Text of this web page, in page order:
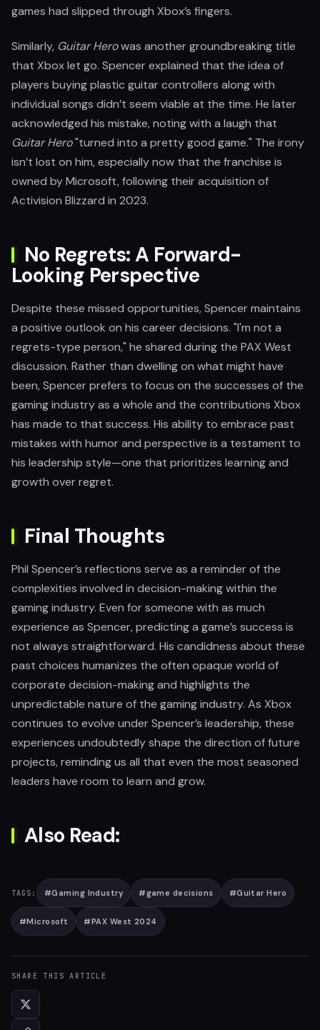
games had slipped through Xbox’s fingers.
Similarly, Guitar Herowas another groundbreaking title
that Xbox let go. Spencer explained that the idea of
players buying plastic guitar controllers along with
individual songs didn’t seem viable at the time. He later
acknowledged his mistake, noting with a laugh that
Guitar Hero"turned into a pretty good game." The irony
isn’t lost on him, especially now that the franchise is
owned by Microsoft, following their acquisition of
Activision Blizzard in 2023.
No Regrets: A Forward-
Looking Perspective
Despite these missed opportunities, Spencer maintains
a positive outlook on his career decisions. "I'm not a
regrets-type person," he shared during the PAX West
discussion. Rather than dwelling on what might have
been, Spencer prefers to focus on the successes of the
gaming industry as a whole and the contributions Xbox
has made to that success. His ability to embrace past
mistakes with humor and perspective is a testament to
his leadership style—one that prioritizes learning and
growth over regret.
Final Thoughts
Phil Spencer’s reflections serve as a reminder of the
complexities involved in decision-making within the
gaming industry. Even for someone with as much
experience as Spencer, predicting a game’s success is
not always straightforward. His candidness about these
past choices humanizes the often opaque world of
corporate decision-making and highlights the
unpredictable nature of the gaming industry. As Xbox
continues to evolve under Spencer’s leadership, these
experiences undoubtedly shape the direction of future
projects, reminding us all that even the most seasoned
leaders have room to learn and grow.
Also Read:
TAGS: #Gaming Industry #game decisions #Guitar Hero
#Microsoft #PAX West 2024
SHARE THIS ARTICLE